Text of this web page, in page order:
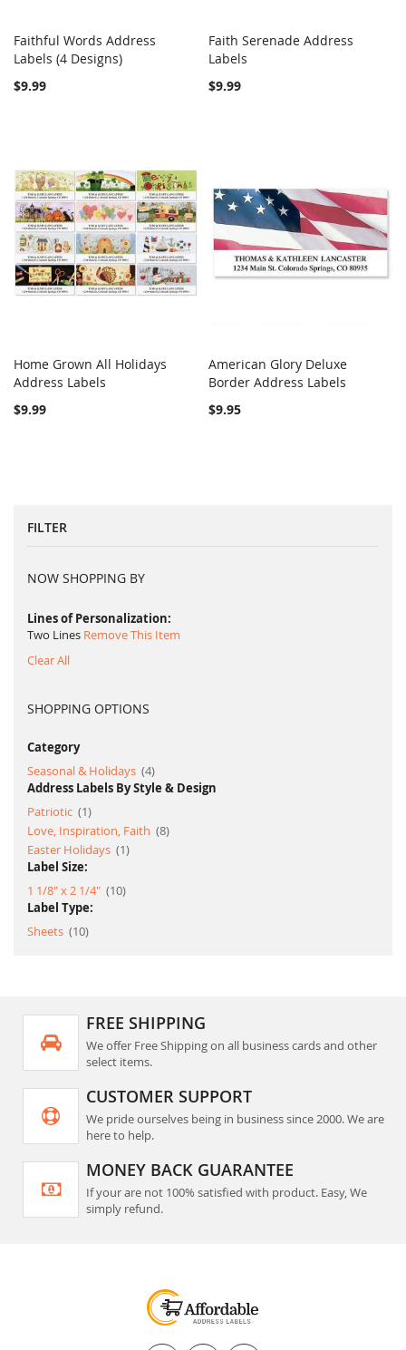
Add to Cart
Faithful Words Address
Labels (4 Designs)
$9.99
Add to Cart
Faith Serenade Address
Labels
$9.99
Add to Cart
Home Grown All Holidays
Address Labels
$9.99
Add to Cart COMPARE
American Glory Deluxe
Border Address Labels
$9.95
FILTER
NOW SHOPPING BY
Lines of Personalization
Two Lines Remove This Item
Clear All
SHOPPING OPTIONS
Category
Seasonal & Holidays 4item
Address Labels By Style & Design
Patriotic
1item
Love, Inspiration, Faith
8item
Easter Holidays
1item
Label Size:
1 1/8" x 2 1/4"
10item
Label Type:
Sheets
10item
FREE SHIPPING
We offer Free Shipping on all business cards and other
select items.
CUSTOMER SUPPORT
We pride ourselves being in business since 2000. We are
here to help.
MONEY BACK GUARANTEE
If your are not 100% satisfied with product. Easy, We
simply refund.